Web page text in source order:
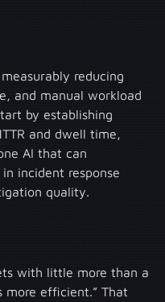
reducing
and manual workload
by establishing
and dwell time,
AI that can
incident response
quality.
with little more than a
more efficient.” That